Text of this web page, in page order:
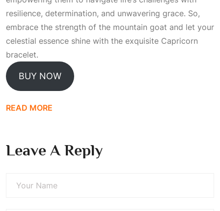
resilience, determination, and unwavering grace. So,
embrace the strength of the mountain goat and let your
celestial essence shine with the exquisite Capricorn
bracelet.
BUY NOW
READ MORE
Leave A Reply